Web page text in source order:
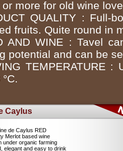
more for old wine
QUALITY : Full-
fruits. Quite round in
AND WINE : Tavel
potential and can be
TEMPERATURE
Caylus
de Caylus RED
Merlot based wine
under organic farming
elegant and easy to drink